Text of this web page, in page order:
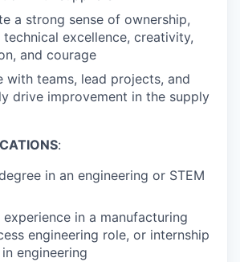
a strong sense of ownership,
excellence, creativity,
and courage
with teams, lead projects, and
drive improvement in the supply
:
in an engineering or STEM
experience in a manufacturing
engineering role, or internship
engineering